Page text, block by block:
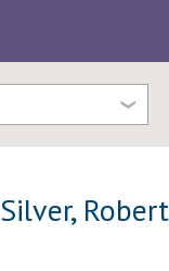
Silver, Robert